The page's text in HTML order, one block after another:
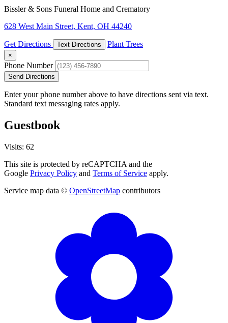
Bissler & Sons Funeral Home and Crematory
628 West Main Street, Kent, OH 44240
Get Directions Text Directions Plant Trees
×
Phone Number
Send Directions
Enter your phone number above to have directions sent via text.
Standard text messaging rates apply.
Guestbook
Visits: 62
This site is protected by reCAPTCHA and the
Google Privacy Policy and Terms of Service apply.
Service map data © OpenStreetMap contributors